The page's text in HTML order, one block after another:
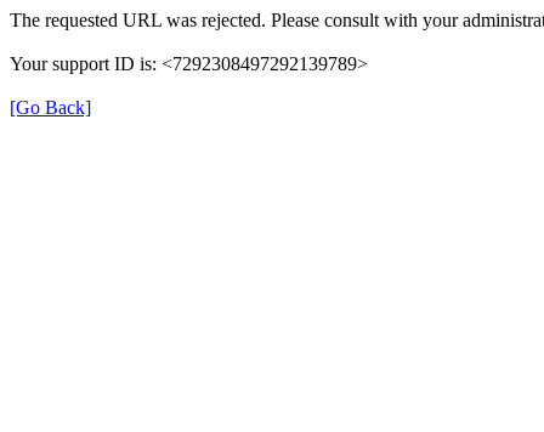
The requested URL was rejected. Please consult with your
Your support ID is: <7292308497292139789>
[Go Back]